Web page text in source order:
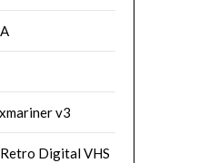
v3
Digital VHS